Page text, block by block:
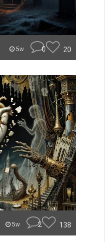
5w 0 20
5w 2 138